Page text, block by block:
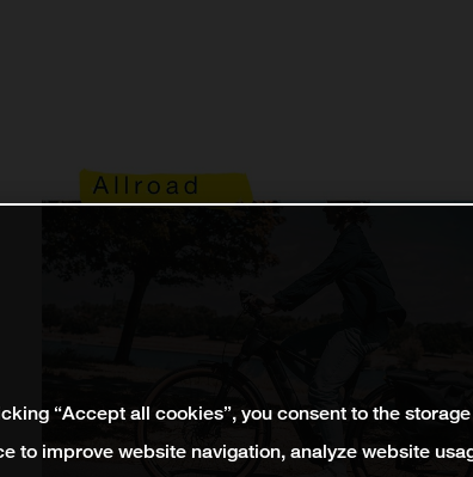
“Accept all cookies”, you consent to the
to improve website navigation, analyze website